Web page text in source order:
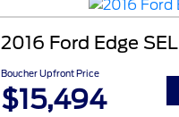
2016 Ford Edge SEL
Boucher Upfront Price
$15,494